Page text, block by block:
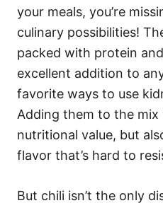
your meals, you’re
culinary possibilities!
packed with protein
excellent addition to
favorite ways to use
Adding them to the
nutritional value, but
flavor that’s hard to
But chili isn’t the only